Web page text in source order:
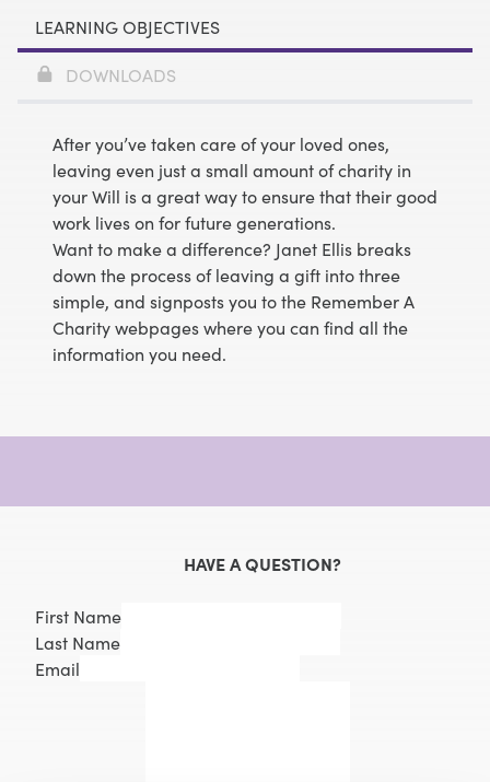
LEARNING OBJECTIVES
DOWNLOADS
After you’ve taken care of your loved ones,
leaving even just a small amount of charity in
your Will is a great way to ensure that their good
work lives on for future generations.
Want to make a difference? Janet Ellis breaks
down the process of leaving a gift into three
simple, and signposts you to the Remember A
Charity webpages where you can find all the
information you need.
HAVE A QUESTION?
First Name
Last Name
Email